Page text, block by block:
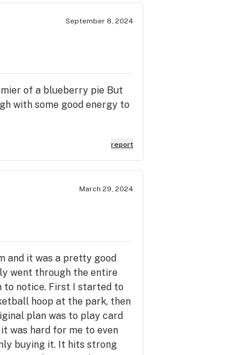
September 8, 2024
of a blueberry pie But
with some good energy to
report
March 29, 2024
and it was a pretty good
went through the entire
to notice. First I started to
hoop at the park, then
plan was to play card
was hard for me to even
buying it. It hits strong